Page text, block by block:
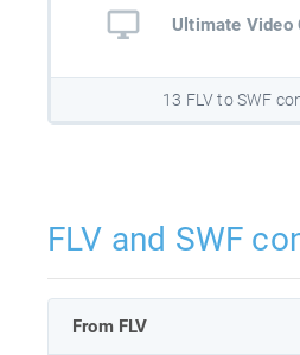
Ultimate Video
13 FLV to SWF
FLV and SWF
From FLV